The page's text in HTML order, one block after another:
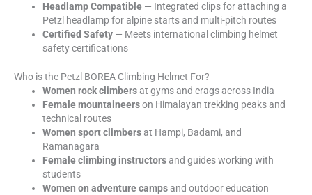
Headlamp Compatible — Integrated clips for attaching a
Petzl headlamp for alpine starts and multi-pitch routes
Certified Safety — Meets international climbing helmet
safety certifications
Who is the Petzl BOREA Climbing Helmet For?
Women rock climbersat gyms and crags across India
Female mountaineerson Himalayan trekking peaks and
technical routes
Women sport climbersat Hampi, Badami, and
Ramanagara
Female climbing instructorsand guides working with
students
Women on adventure campsand outdoor education